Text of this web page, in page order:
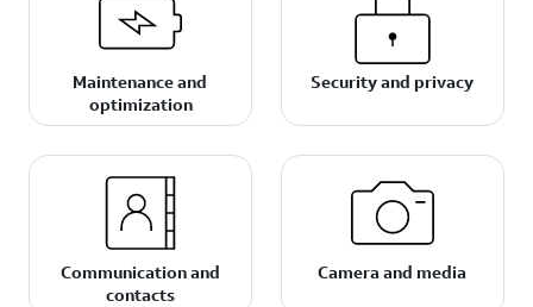
Maintenance and
optimization
Security and privacy
Communication and
contacts
Camera and media